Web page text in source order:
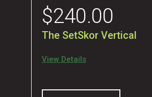
$240.00
The SetSkor Vertical
View Details